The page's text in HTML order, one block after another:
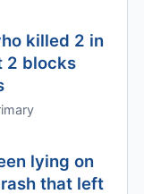
killed 2 in
2 blocks
lying on
that left